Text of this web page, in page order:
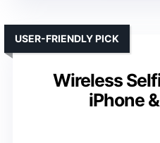
Wireless
iPhone
USER-FRIENDLY PICK